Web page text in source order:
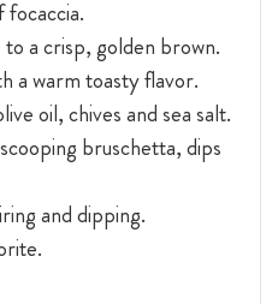
focaccia.
a crisp, golden brown.
a warm toasty flavor.
oil, chives and sea salt.
bruschetta, dips
and dipping.